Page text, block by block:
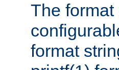
The
format